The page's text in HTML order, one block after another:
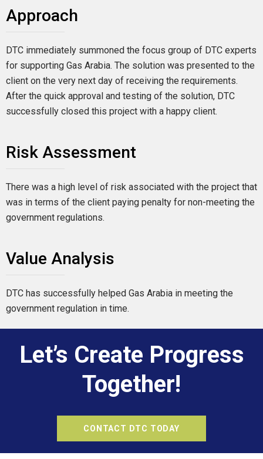
Approach
DTC immediately summoned the focus group of DTC experts
for supporting Gas Arabia. The solution was presented to the
client on the very next day of receiving the requirements.
After the quick approval and testing of the solution, DTC
successfully closed this project with a happy client.
Risk Assessment
There was a high level of risk associated with the project that
was in terms of the client paying penalty for non-meeting the
government regulations.
Value Analysis
DTC has successfully helped Gas Arabia in meeting the
government regulation in time.
Let’s Create Progress
Together!
CONTACT DTC TODAY